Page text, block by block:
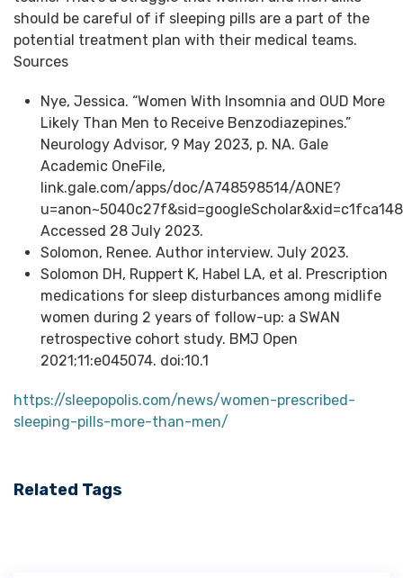
should be careful of if sleeping pills are a part of the
potential treatment plan with their medical teams.
Sources
Nye, Jessica. “Women With Insomnia and OUD More
Likely Than Men to Receive Benzodiazepines.”
Neurology Advisor, 9 May 2023, p. NA. Gale
Academic OneFile,
link.gale.com/apps/doc/A748598514/AONE?
Accessed 28 July 2023.
Solomon, Renee. Author interview. July 2023.
Solomon DH, Ruppert K, Habel LA, et al. Prescription
medications for sleep disturbances among midlife
women during 2 years of follow-up: a SWAN
retrospective cohort study. BMJ Open
2021;11:e045074. doi:10.1
https://sleepopolis.com/news/women-prescribed-
sleeping-pills-more-than-men/
Related Tags